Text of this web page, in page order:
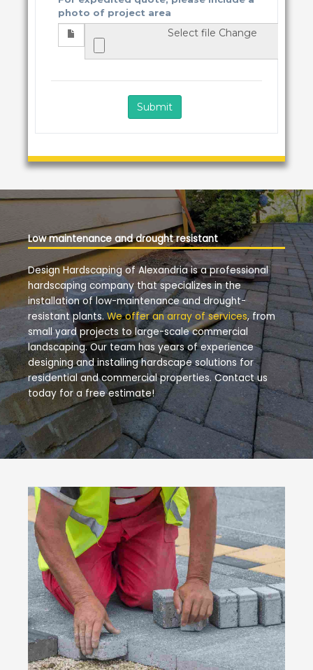
Low maintenance and drought resistant
Design Hardscaping of Alexandria is a professional
hardscaping company that specializes in the
installation of low-maintenance and drought-
resistant plants.We offer an array of services, from
small yard projects to large-scale commercial
landscaping. Our team has years of experience
designing and installing hardscape solutions for
residential and commercial properties. Contact us
today for a free estimate!